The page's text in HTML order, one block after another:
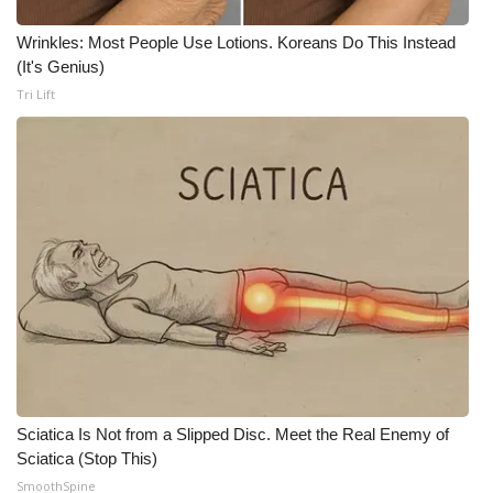
WCBI Medical Expert
Hosford Legal Line
WCBI Channel Updates
CBSN Livefeed
Fox 4
WCBI – LP
Wrinkles: Most People Use Lotions. Koreans Do This Instead
(It's Genius)
Tri Lift
Sciatica Is Not from a Slipped Disc. Meet the Real Enemy of
Sciatica (Stop This)
SmoothSpine